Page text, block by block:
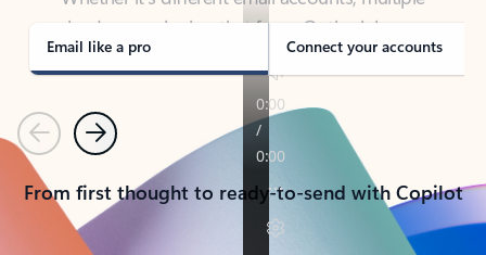
Email like a pro Connect your accounts
PreviousNext
From first thought to ready-to-send with Copilot